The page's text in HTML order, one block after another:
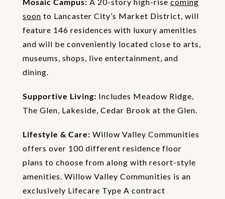
soon to Lancaster City’s Market District, will
feature 146 residences with luxury amenities
and will be conveniently located close to arts,
museums, shops, live entertainment, and
dining.
Supportive Living: Includes Meadow Ridge,
The Glen, Lakeside, Cedar Brook at the Glen.
Lifestyle & Care: Willow Valley Communities
offers over 100 different residence floor
plans to choose from along with resort-style
amenities. Willow Valley Communities is an
exclusively Lifecare Type A contract